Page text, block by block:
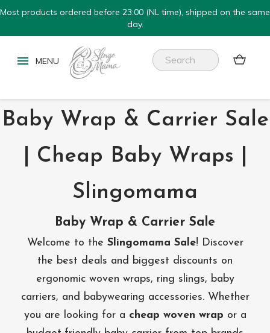
Most products ordered before 23:00 (NL time), shipped on the same
day.

Baby Wrap & Carrier Sale
| Cheap Baby Wraps |
Slingomama
Baby Wrap & Carrier Sale
Welcome to the Slingomama Sale! Discover
the best deals and biggest discounts on
ergonomic woven wraps, ring slings, baby
carriers, and babywearing accessories. Whether
you are looking for a cheap woven wrap or a